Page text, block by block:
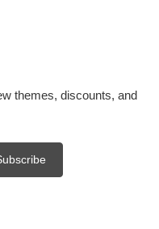
themes, discounts, and